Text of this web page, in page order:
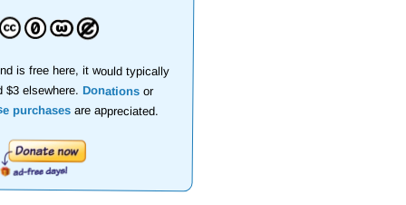
is free here, it would typically
$3 elsewhere.Donations or
purchasesare appreciated.